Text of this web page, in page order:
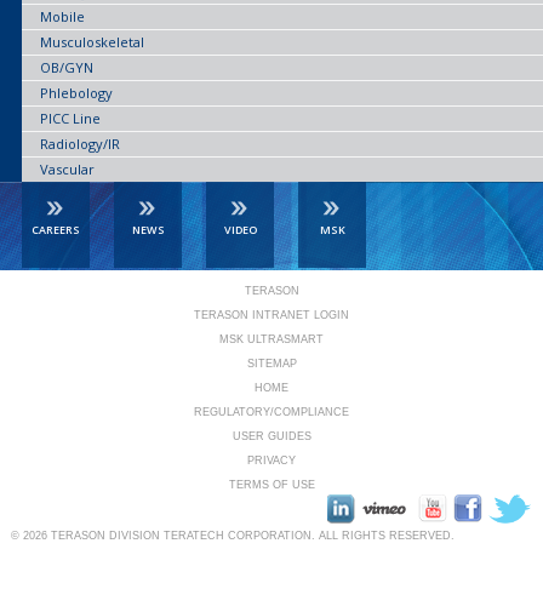
Mobile
Musculoskeletal
OB/GYN
Phlebology
PICC Line
Radiology/IR
Vascular
CAREERS NEWS VIDEO MSK
TERASON
TERASON INTRANET LOGIN
MSK ULTRASMART
SITEMAP
HOME
REGULATORY/COMPLIANCE
USER GUIDES
PRIVACY
TERMS OF USE
© 2026 TERASON DIVISION TERATECH CORPORATION. ALL RIGHTS RESERVED.